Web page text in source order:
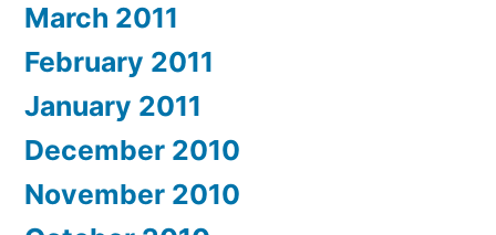
March 2011
February 2011
January 2011
December 2010
November 2010